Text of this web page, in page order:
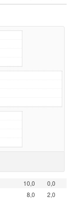
10,0
0,0
8,0
2,0